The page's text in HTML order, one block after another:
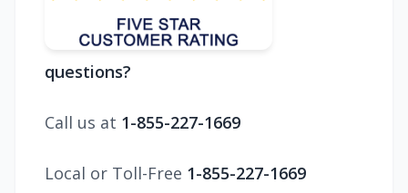
questions?
Call us at 1-855-227-1669
Local or Toll-Free 1-855-227-1669